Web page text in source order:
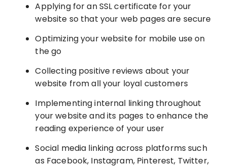
Applying for an SSL certificate for your
website so that your web pages are secure
Optimizing your website for mobile use on
the go
Collecting positive reviews about your
website from all your loyal customers
Implementing internal linking throughout
your website and its pages to enhance the
reading experience of your user
Social media linking across platforms such
as Facebook, Instagram, Pinterest, Twitter,